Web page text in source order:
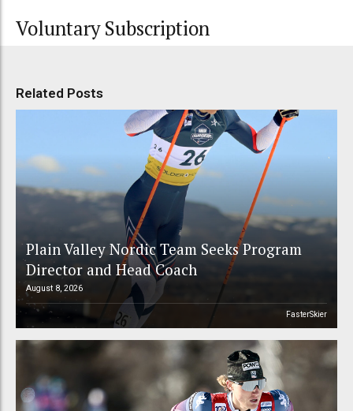
Voluntary Subscription
Related Posts
Plain Valley Nordic Team Seeks Program
Director and Head Coach
August 8, 2026
FasterSkier